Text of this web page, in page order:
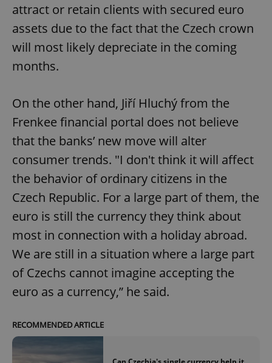
attract or retain clients with secured euro
assets due to the fact that the Czech crown
will most likely depreciate in the coming
months.
On the other hand, Jiří Hluchý from the
Frenkee financial portal does not believe
that the banks’ new move will alter
consumer trends. "I don't think it will affect
the behavior of ordinary citizens in the
Czech Republic. For a large part of them, the
euro is still the currency they think about
most in connection with a holiday abroad.
We are still in a situation where a large part
of Czechs cannot imagine accepting the
euro as a currency,” he said.
RECOMMENDED ARTICLE